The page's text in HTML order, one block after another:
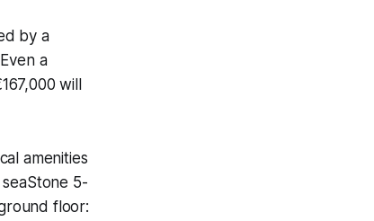
by a
a
will
amenities
5-
floor: